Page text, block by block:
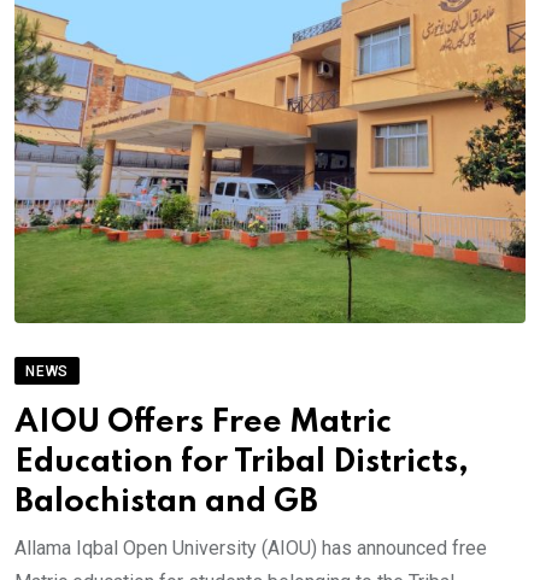
NEWS
AIOU Offers Free Matric
Education for Tribal Districts,
Balochistan and GB
Allama Iqbal Open University (AIOU) has announced free